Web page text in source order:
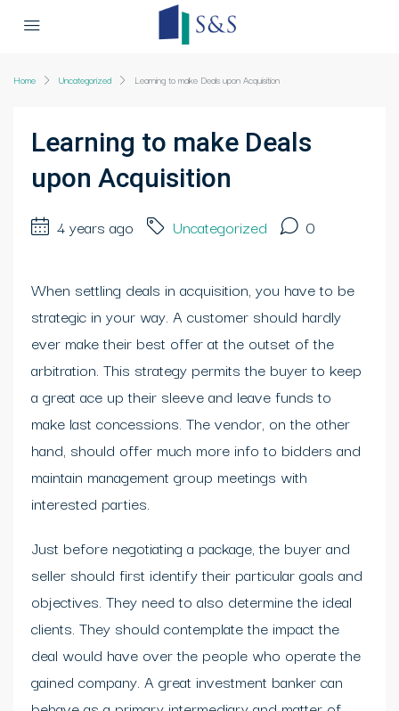
Home Uncategorized Learning to make Deals upon Acquisition
Learning to make Deals
upon Acquisition
4 years ago Uncategorized 0
When settling deals in acquisition, you have to be
strategic in your way. A customer should hardly
ever make their best offer at the outset of the
arbitration. This strategy permits the buyer to keep
a great ace up their sleeve and leave funds to
make last concessions. The vendor, on the other
hand, should offer much more info to bidders and
maintain management group meetings with
interested parties.
Just before negotiating a package, the buyer and
seller should first identify their particular goals and
objectives. They need to also determine the ideal
clients. They should contemplate the impact the
deal would have over the people who operate the
gained company. A great investment banker can